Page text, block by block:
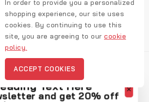
Akzenz Text Here
and get 20% off
In order to provide you a personalized
shopping experience, our site uses
cookies. By continuing to use this
site, you are agreeing to our cookie
policy.
ACCEPT COOKIES